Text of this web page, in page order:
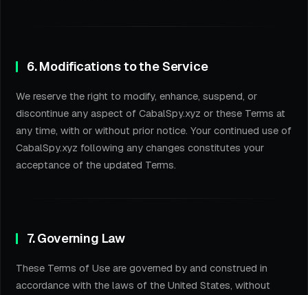
6. Modifications to the Service
We reserve the right to modify, enhance, suspend, or
discontinue any aspect of CabalSpy.xyz or these Terms at
any time, with or without prior notice. Your continued use of
CabalSpy.xyz following any changes constitutes your
acceptance of the updated Terms.
7. Governing Law
These Terms of Use are governed by and construed in
accordance with the laws of the United States, without